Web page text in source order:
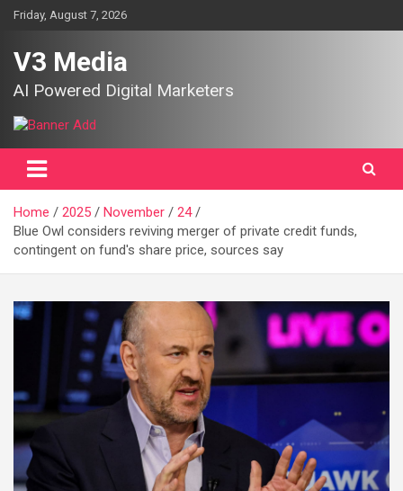
SkipFriday, August 7, 2026
V3 Media
AI Powered Digital Marketers
Home 2025 November
24
Blue Owl considers reviving merger of private credit funds,
contingent on fund's share price, sources say